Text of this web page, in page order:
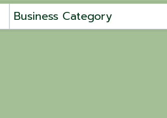
Business Category